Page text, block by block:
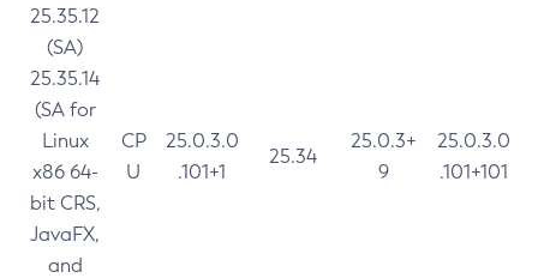
25.35.12
(SA)
25.35.14
(SA for
Linux
x86 64-
bit CRS,
JavaFX,
and
CP
U
25.0.3.0
.101+1
25.34
25.0.3+
9
25.0.3.0
.101+101